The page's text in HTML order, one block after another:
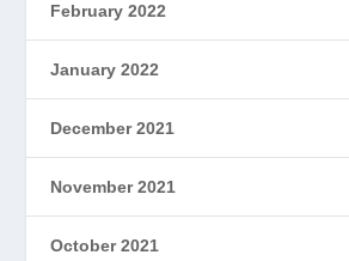
February 2022
January 2022
December 2021
November 2021
October 2021